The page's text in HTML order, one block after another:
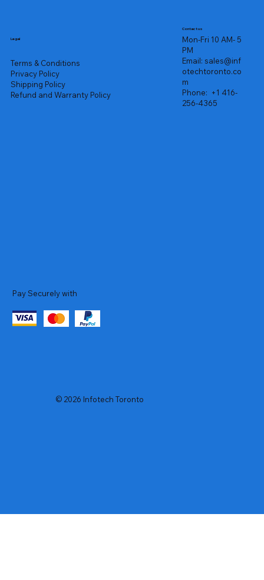
Legal
Terms & Conditions
Privacy Policy
Shipping Policy
Refund and Warranty Policy
Contact us
Mon-Fri 10 AM- 5
PM
Email: sales@inf
otechtoronto.co
m
Phone: +1 416-
256-4365
Pay Securely with
© 2026 Infotech Toronto